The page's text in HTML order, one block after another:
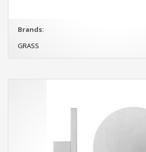
Brands:
GRASS